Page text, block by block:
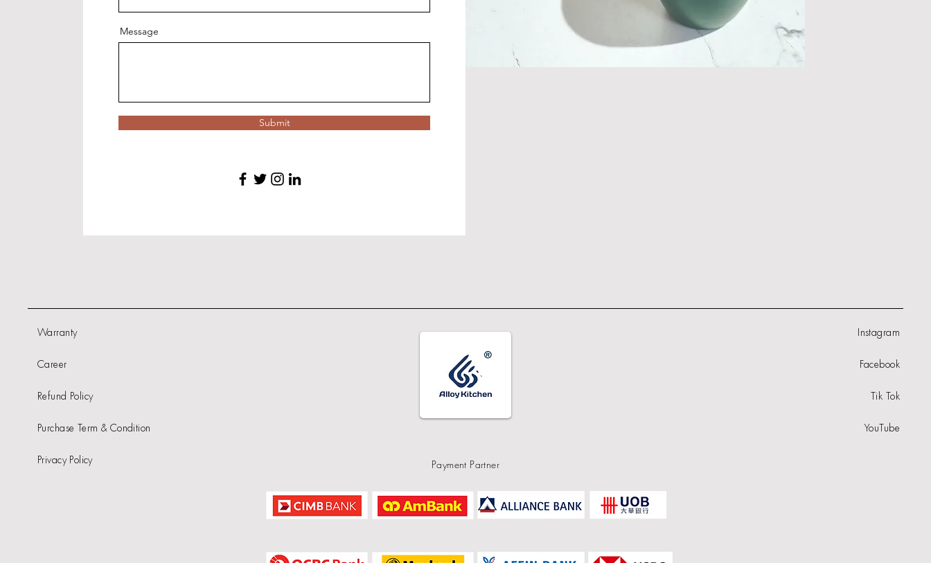
Message
Submit
Warranty
Career
Refund Policy
Purchase Term & Condition
Privacy Policy Payment Partner
Instagram
Facebook
Tik Tok
YouTube